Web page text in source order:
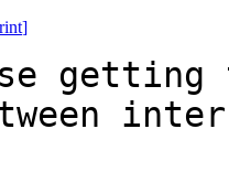
]
getting